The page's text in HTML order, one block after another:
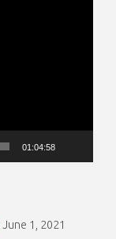
01:04:58
June 1, 2021